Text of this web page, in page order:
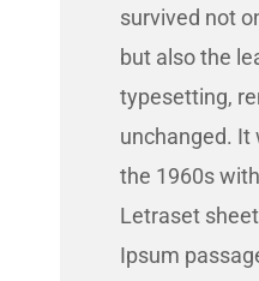
survived not
but also the
typesetting,
unchanged. It
the 1960s
Letraset
Ipsum